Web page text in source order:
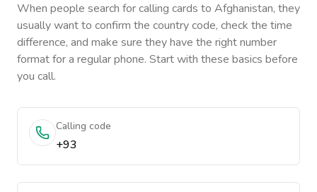
When people search for calling cards to Afghanistan, they
usually want to confirm the country code, check the time
difference, and make sure they have the right number
format for a regular phone. Start with these basics before
you call.
Calling code
+93